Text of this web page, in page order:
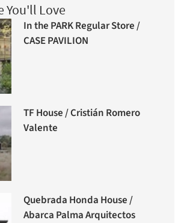
You'll Love
In the PARK Regular Store /
CASE PAVILION
TF House / Cristián Romero
Valente
Quebrada Honda House /
Abarca Palma Arquitectos